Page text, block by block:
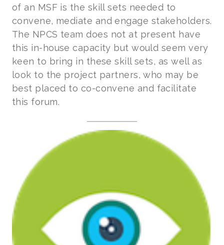
of an MSF is the skill sets needed to
convene, mediate and engage stakeholders.
The NPCS team does not at present have
this in-house capacity but would seem very
keen to bring in these skill sets, as well as
look to the project partners, who may be
best placed to co-convene and facilitate
this forum.